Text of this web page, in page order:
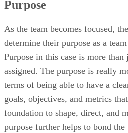
Purpose
As the team becomes focused,
determine their purpose as a
Purpose in this case is more
assigned. The purpose is really
terms of being able to have a
goals, objectives, and metrics
foundation to shape, direct, and
purpose further helps to bond the